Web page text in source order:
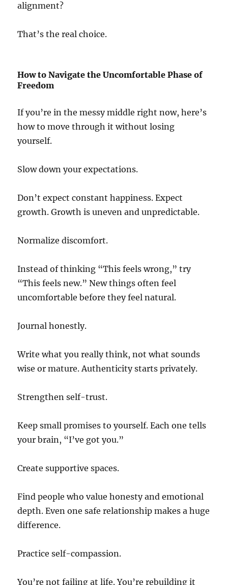
alignment?
That’s the real choice.
How to Navigate the Uncomfortable Phase of
Freedom
If you’re in the messy middle right now, here’s
how to move through it without losing
yourself.
Slow down your expectations.
Don’t expect constant happiness. Expect
growth. Growth is uneven and unpredictable.
Normalize discomfort.
Instead of thinking “This feels wrong,” try
“This feels new.” New things often feel
uncomfortable before they feel natural.
Journal honestly.
Write what you really think, not what sounds
wise or mature. Authenticity starts privately.
Strengthen self-trust.
Keep small promises to yourself. Each one tells
your brain, “I’ve got you.”
Create supportive spaces.
Find people who value honesty and emotional
depth. Even one safe relationship makes a huge
difference.
Practice self-compassion.
You’re not failing at life. You’re rebuilding it